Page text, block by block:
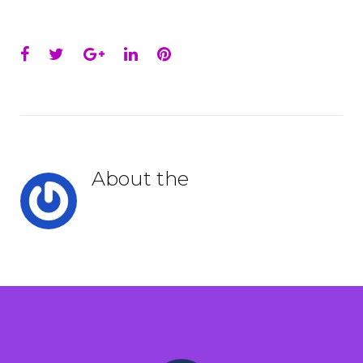
Facebook
TwitterGoogle+
LinkedInPinterest
About the